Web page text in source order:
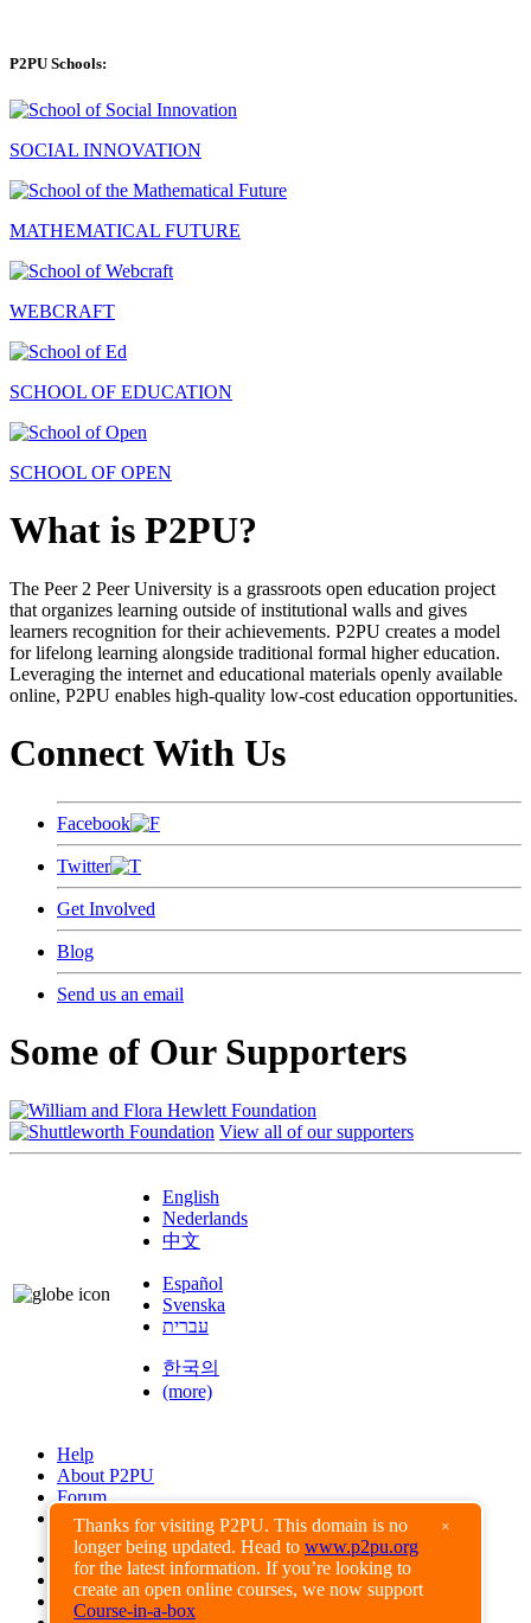
Thanks for visiting P2PU. This domain is no
longer being updated. Head to www.p2pu.org
for the latest information. If you’re looking to
create an open online courses, we now support
Course-in-a-box
×
P2PU Schools:
SOCIAL INNOVATION
MATHEMATICAL FUTURE
WEBCRAFT
SCHOOL OF EDUCATION
SCHOOL OF OPEN
What is P2PU?
The Peer 2 Peer University is a grassroots open education project
that organizes learning outside of institutional walls and gives
learners recognition for their achievements. P2PU creates a model
for lifelong learning alongside traditional formal higher education.
Leveraging the internet and educational materials openly available
online, P2PU enables high-quality low-cost education opportunities.
Connect With Us
Facebook
Twitter
Get Involved
Blog
Send us an email
Some of Our Supporters
View all of our supporters
English
Nederlands
中文
Español
Svenska
עברית
한국의
(more)
Help
About P2PU
Forum
Found a Bug?
Creative Commons
Share-Alike
Privacy Guidelines